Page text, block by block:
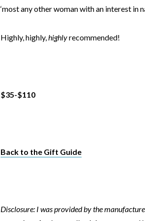
‘most any other woman with an interest in
Highly, highly,highlyrecommended!
$35-$110
Back to the Gift Guide
Disclosure: I was provided by the